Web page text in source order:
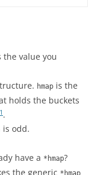
value you
hmap is the
holds the buckets
1 .
is odd.
have a *hmap?
the generic *hmap